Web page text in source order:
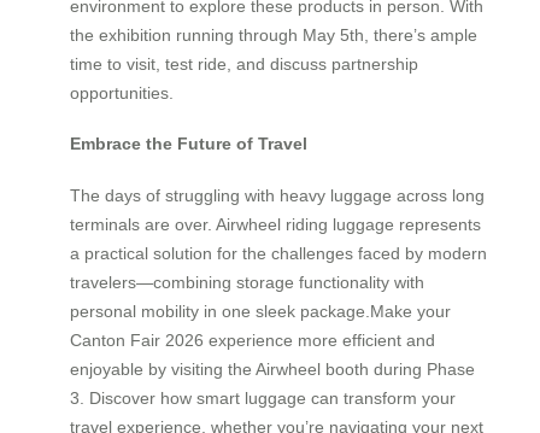
environment to explore these products in person. With
the exhibition running through May 5th, there’s ample
time to visit, test ride, and discuss partnership
opportunities.
Embrace the Future of Travel
The days of struggling with heavy luggage across long
terminals are over. Airwheel riding luggage represents
a practical solution for the challenges faced by modern
travelers—combining storage functionality with
personal mobility in one sleek package.Make your
Canton Fair 2026 experience more efficient and
enjoyable by visiting the Airwheel booth during Phase
3. Discover how smart luggage can transform your
travel experience, whether you’re navigating your next